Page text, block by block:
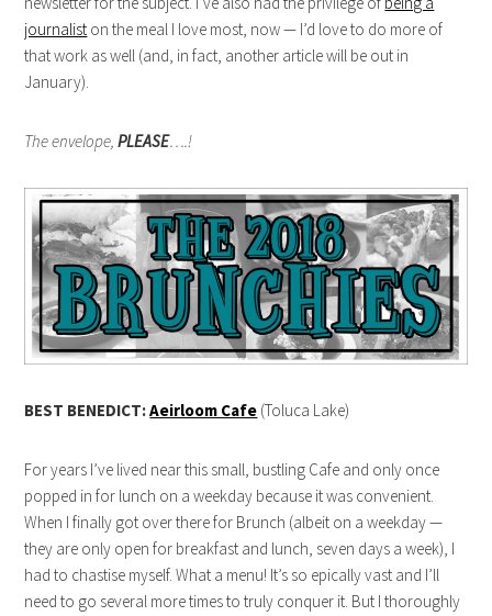
journalist on the meal I love most, now — I’d love to do more of
that work as well (and, in fact, another article will be out in
January).
The envelope,PLEASE….!
BEST BENEDICT:Aeirloom Cafe (Toluca Lake)
For years I’ve lived near this small, bustling Cafe and only once
popped in for lunch on a weekday because it was convenient.
When I finally got over there for Brunch (albeit on a weekday —
they are only open for breakfast and lunch, seven days a week), I
had to chastise myself. What a menu! It’s so epically vast and I’ll
need to go several more times to truly conquer it. But I thoroughly